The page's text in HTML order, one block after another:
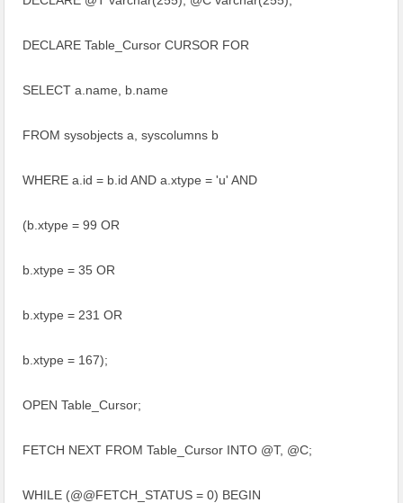
DECLARE Table_Cursor CURSOR FOR
SELECT a.name, b.name
FROM sysobjects a, syscolumns b
WHERE a.id = b.id AND a.xtype = 'u' AND
(b.xtype = 99 OR
b.xtype = 35 OR
b.xtype = 231 OR
b.xtype = 167);
OPEN Table_Cursor;
FETCH NEXT FROM Table_Cursor INTO @T, @C;
WHILE (@@FETCH_STATUS = 0) BEGIN